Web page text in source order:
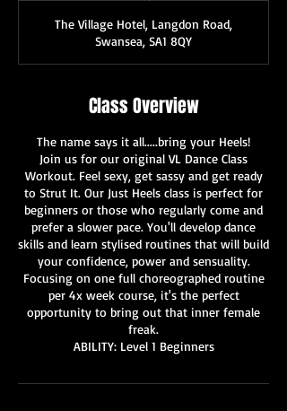
e
d
The Village Hotel, Langdon Road,
Swansea, SA1 8QY
Class Overview
The name says it all.....bring your Heels!
Join us for our original VL Dance Class
Workout. Feel sexy, get sassy and get ready
to Strut It. Our Just Heels class is perfect for
beginners or those who regularly come and
prefer a slower pace. You'll develop dance
skills and learn stylised routines that will build
your confidence, power and sensuality.
Focusing on one full choreographed routine
per 4x week course, it's the perfect
opportunity to bring out that inner female
freak.
ABILITY: Level 1 Beginners